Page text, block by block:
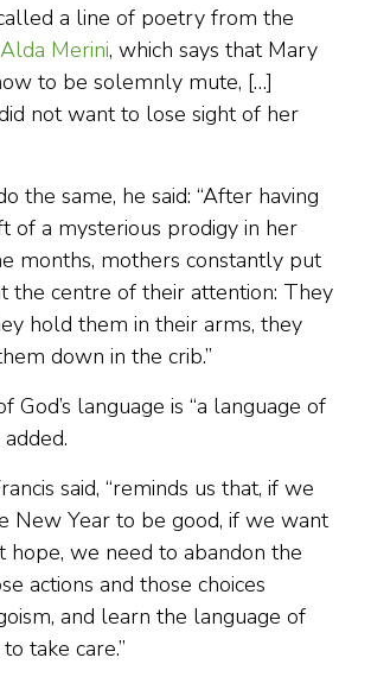
a line of poetry from the
Alda Merini, which says that Mary
to be solemnly mute, […]
not want to lose sight of her
the same, he said: “After having
of a mysterious prodigy in her
months, mothers constantly put
the centre of their attention: They
hold them in their arms, they
down in the crib.”
God’s language is “a language of
said, “reminds us that, if we
New Year to be good, if we want
hope, we need to abandon the
actions and those choices
and learn the language of
take care.”